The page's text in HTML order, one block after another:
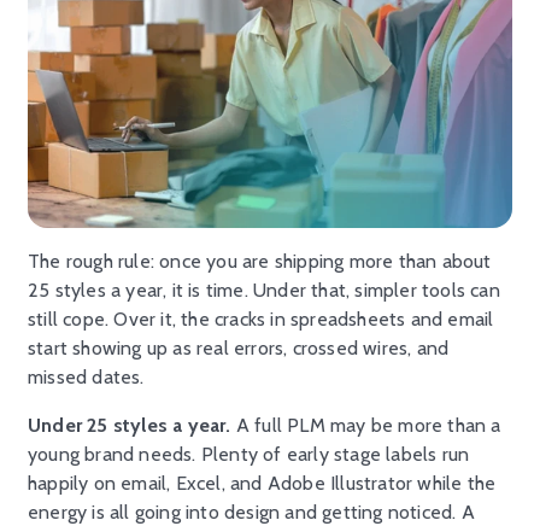
The rough rule: once you are shipping more than about
25 styles a year, it is time. Under that, simpler tools can
still cope. Over it, the cracks in spreadsheets and email
start showing up as real errors, crossed wires, and
missed dates.
Under 25 styles a year. A full PLM may be more than a
young brand needs. Plenty of early stage labels run
happily on email, Excel, and Adobe Illustrator while the
energy is all going into design and getting noticed. A